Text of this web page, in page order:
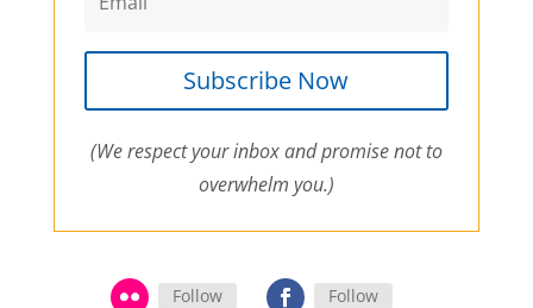
Subscribe Now
(We respect your inbox and promise not to
overwhelm you.)
Follow Follow